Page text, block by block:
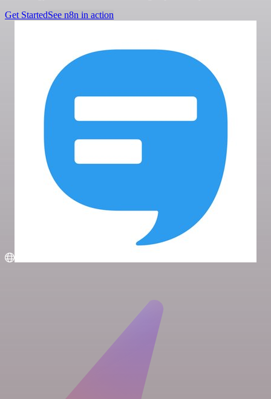
Get StartedSee n8n in action